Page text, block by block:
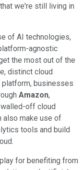
we're still living in
of AI technologies,
agnostic
the most out of the
distinct cloud
platform, businesses
Amazon,
off cloud
also make use of
tools and build
for benefiting from